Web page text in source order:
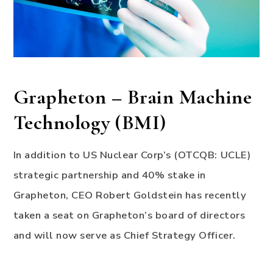
Grapheton – Brain Machine
Technology (BMI)
In addition to US Nuclear Corp’s (OTCQB: UCLE)
strategic partnership and 40% stake in
Grapheton, CEO Robert Goldstein has recently
taken a seat on Grapheton’s board of directors
and will now serve as Chief Strategy Officer.